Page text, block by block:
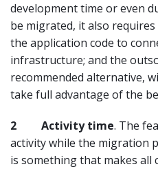
development time or even
be migrated, it also
the application code to
infrastructure; and the
recommended alternative,
take full advantage of the
2 Activity time. The
activity while the migration
is something that makes all